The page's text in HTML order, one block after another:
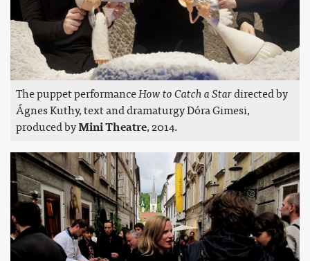
The puppet performanceHow to Catch a Stardirected by
Ágnes Kuthy, text and dramaturgy Dóra Gimesi,
produced byMini Theatre, 2014.